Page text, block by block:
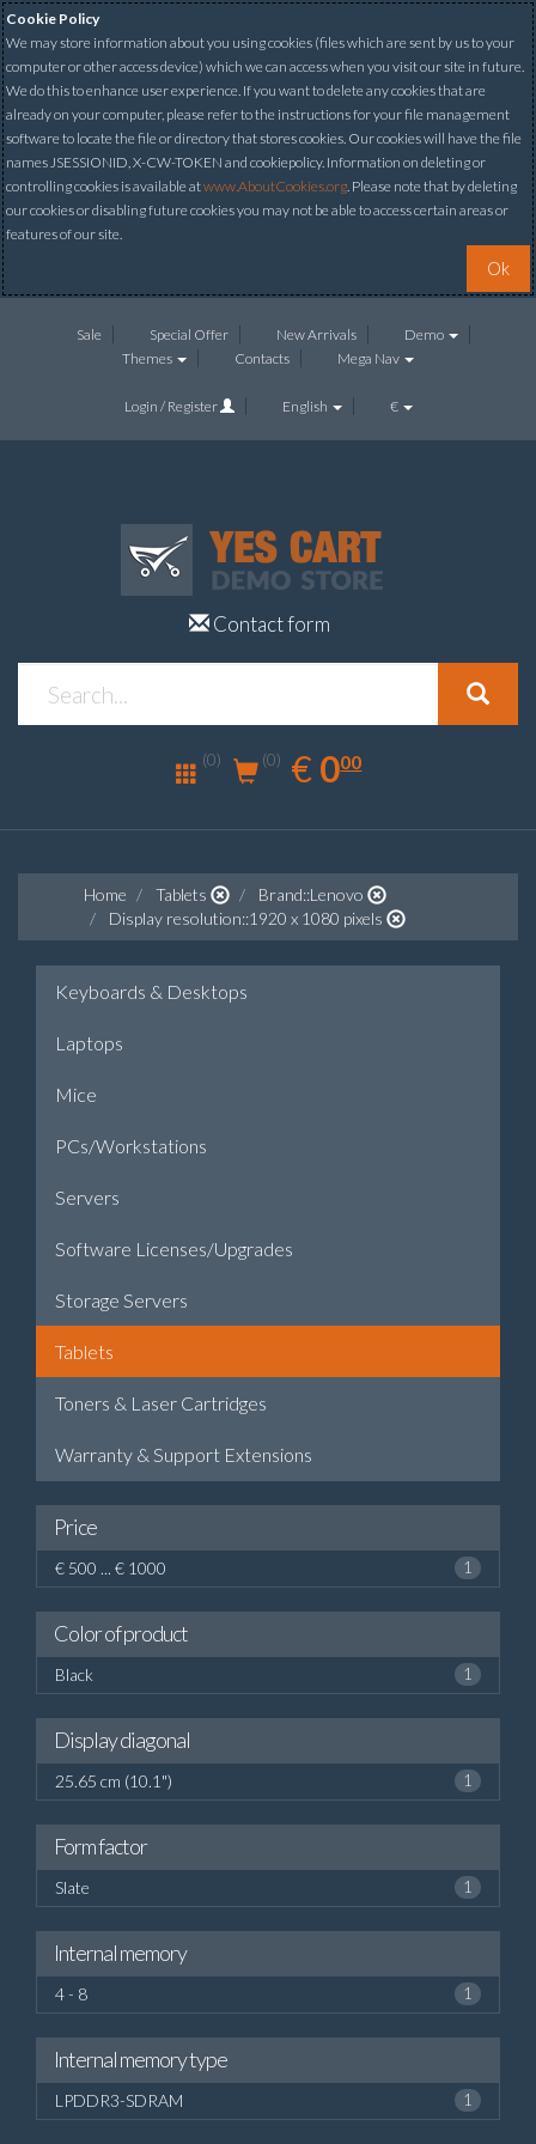
Cookie Policy
We may store information about you using cookies (files which are sent by us to your
computer or other access device) which we can access when you visit our site in future.
We do this to enhance user experience. If you want to delete any cookies that are
already on your computer, please refer to the instructions for your file management
software to locate the file or directory that stores cookies. Our cookies will have the file
names JSESSIONID, X-CW-TOKEN and cookiepolicy. Information on deleting or
controlling cookies is available atwww.AboutCookies.org. Please note that by deleting
our cookies or disabling future cookies you may not be able to access certain areas or
features of our site.
Ok
Sale Special Offer New Arrivals
Demo
Themes
Contacts Mega Nav
Login / Register English €
Contact form
(0) (0) € EUR
0.00
000
Home Tablets
Brand::Lenovo
Display resolution::1920 x 1080 pixels
Keyboards & Desktops
Laptops
Mice
PCs/Workstations
Servers
Software Licenses/Upgrades
Storage Servers
Tablets
Toners & Laser Cartridges
Warranty & Support Extensions
Price
€ 500 ... € 1000 1
Color of product
Black 1
Display diagonal
25.65 cm (10.1") 1
Form factor
Slate 1
Internal memory
4 - 8 1
Internal memory type
LPDDR3-SDRAM 1